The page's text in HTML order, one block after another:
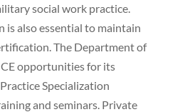
social work practice.
is also essential to maintain
The Department of
opportunities for its
Specialization
and seminars. Private